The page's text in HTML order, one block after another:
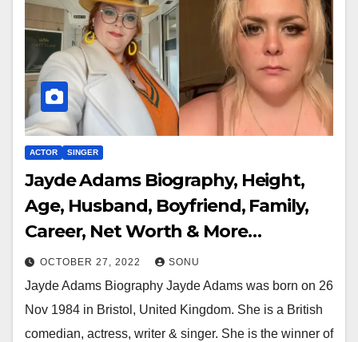
ACTOR SINGER
Jayde Adams Biography, Height,
Age, Husband, Boyfriend, Family,
Career, Net Worth & More…
OCTOBER 27, 2022 SONU
Jayde Adams Biography Jayde Adams was born on 26
Nov 1984 in Bristol, United Kingdom. She is a British
comedian, actress, writer & singer. She is the winner of